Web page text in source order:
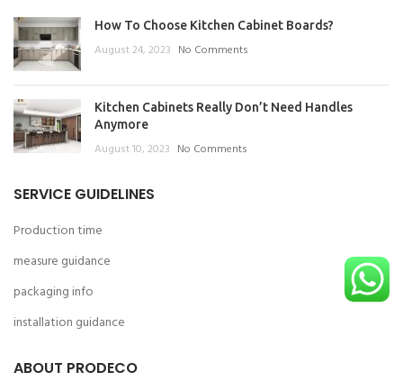
How To Choose Kitchen Cabinet Boards?
August 24, 2023 No Comments
Kitchen Cabinets Really Don’t Need Handles
Anymore
August 10, 2023 No Comments
SERVICE GUIDELINES
Production time
measure guidance
packaging info
installation guidance
ABOUT PRODECO